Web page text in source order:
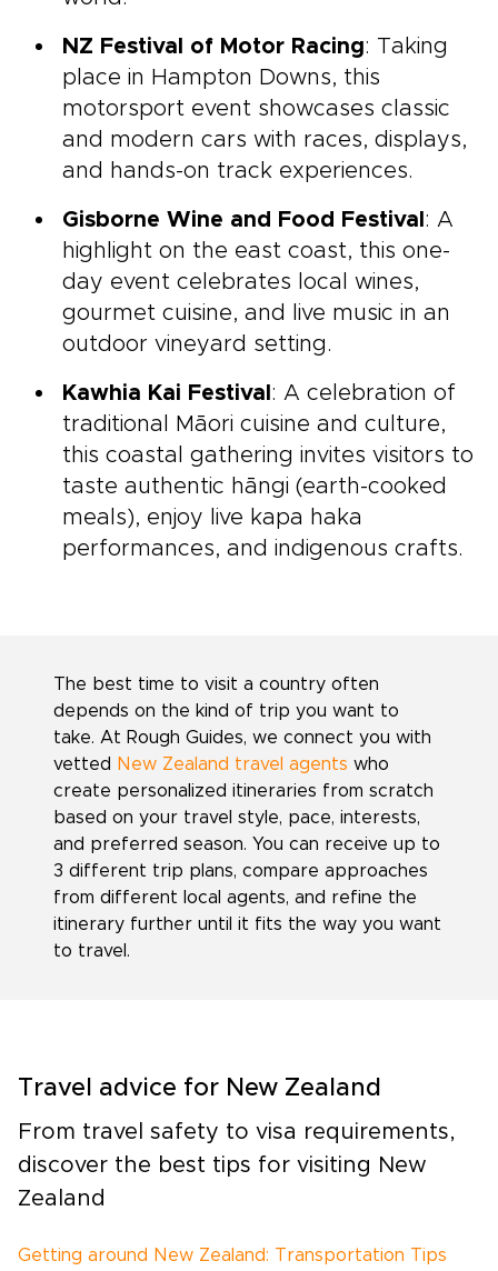
NZ Festival of Motor Racing: Taking
place in Hampton Downs, this
motorsport event showcases classic
and modern cars with races, displays,
and hands-on track experiences.
Gisborne Wine and Food Festival : A
highlight on the east coast, this one-
day event celebrates local wines,
gourmet cuisine, and live music in an
outdoor vineyard setting.
Kawhia Kai Festival : A celebration of
traditional Māori cuisine and culture,
this coastal gathering invites visitors to
taste authentic hāngi (earth-cooked
meals), enjoy live kapa haka
performances, and indigenous crafts.
The best time to visit a country often
depends on the kind of trip you want to
take. At Rough Guides, we connect you with
vetted
New Zealand travel agents who
create personalized itineraries from scratch
based on your travel style, pace, interests,
and preferred season. You can receive up to
3 different trip plans, compare approaches
from different local agents, and refine the
itinerary further until it fits the way you want
to travel.
Travel advice for New Zealand
From travel safety to visa requirements,
discover the best tips for visiting New
Zealand
Getting around New Zealand: Transportation Tips